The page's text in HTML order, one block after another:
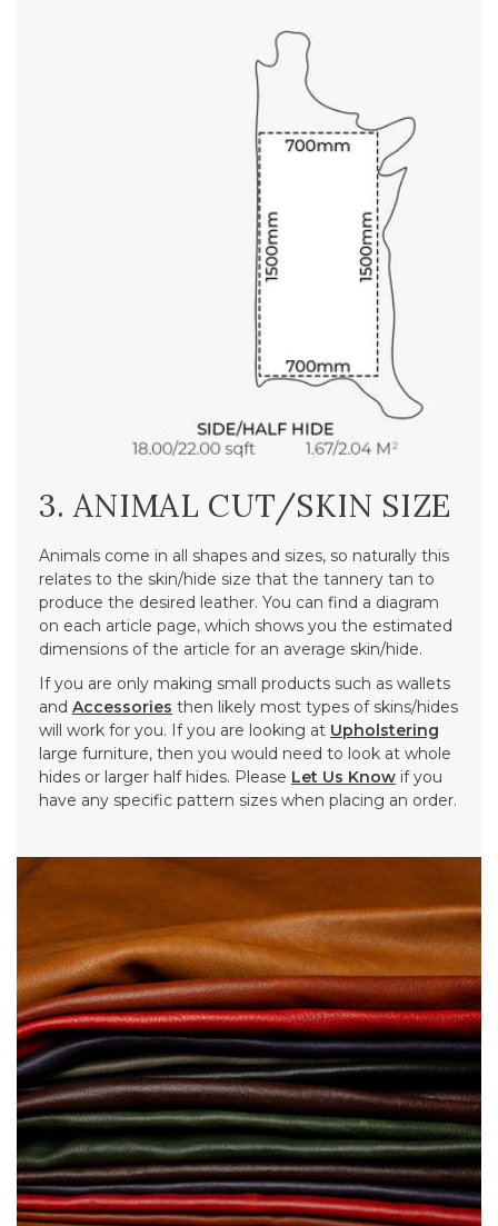
3. ANIMAL CUT/SKIN SIZE
Animals come in all shapes and sizes, so naturally this
relates to the skin/hide size that the tannery tan to
produce the desired leather. You can find a diagram
on each article page, which shows you the estimated
dimensions of the article for an average skin/hide.
If you are only making small products such as wallets
and Accessories then likely most types of skins/hides
will work for you. If you are looking at Upholstering
large furniture, then you would need to look at whole
hides or larger half hides. Please Let Us Know if you
have any specific pattern sizes when placing an order.